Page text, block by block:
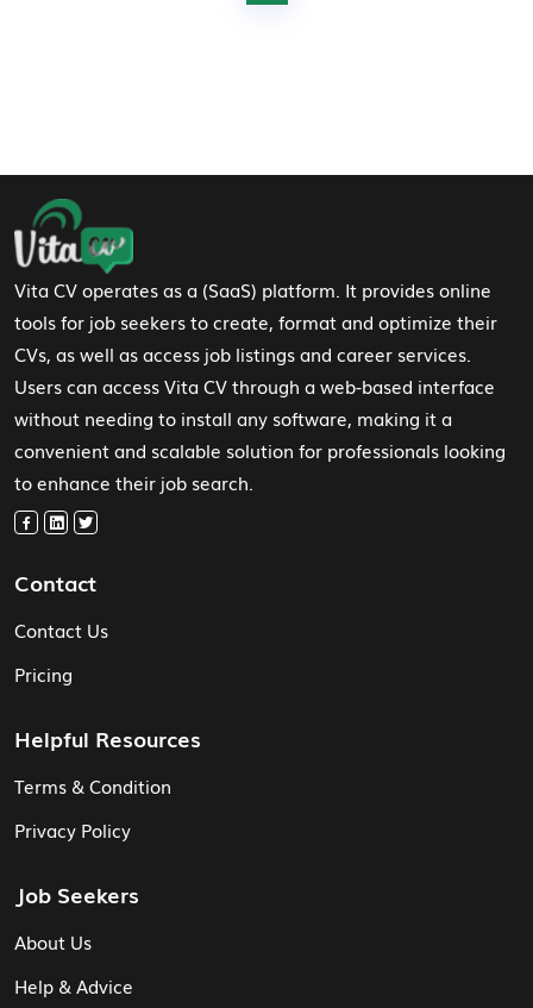
Footer Navigation
Vita CV operates as a (SaaS) platform. It provides online
tools for job seekers to create, format and optimize their
CVs, as well as access job listings and career services.
Users can access Vita CV through a web-based interface
without needing to install any software, making it a
convenient and scalable solution for professionals looking
to enhance their job search.
Contact
Contact Us
Pricing
Helpful Resources
Terms & Condition
Privacy Policy
Job Seekers
About Us
Help & Advice